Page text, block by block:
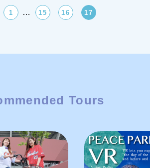
1 … 15 16 17
Tours